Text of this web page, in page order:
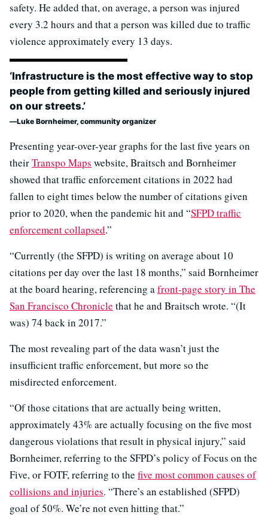
safety. He added that, on average, a person was injured
every 3.2 hours and that a person was killed due to traffic
violence approximately every 13 days.
‘Infrastructure is the most effective way to stop
people from getting killed and seriously injured
on our streets.’
Luke Bornheimer, community organizer
Presenting year-over-year graphs for the last five years on
theirTranspo Maps website, Braitsch and Bornheimer
showed that traffic enforcement citations in 2022 had
fallen to eight times below the number of citations given
prior to 2020, when the pandemic hit and “SFPD traffic
enforcement collapsed.”
“Currently (the SFPD) is writing on average about 10
citations per day over the last 18 months,” said Bornheimer
at the board hearing, referencing afront-page story in The
San Francisco Chronicle that he and Braitsch wrote. “(It
was) 74 back in 2017.”
The most revealing part of the data wasn’t just the
insufficient traffic enforcement, but more so the
misdirected enforcement.
“Of those citations that are actually being written,
approximately 43% are actually focusing on the five most
dangerous violations that result in physical injury,” said
Bornheimer, referring to the SFPD’s policy of Focus on the
Five, or FOTF, referring to the five most common causes of
collisions and injuries. “There’s an established (SFPD)
goal of 50%. We’re not even hitting that.”